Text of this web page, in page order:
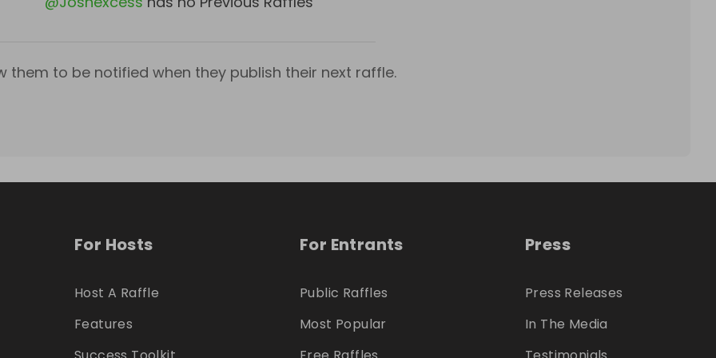
them to be notified when they publish their next raffle.
For Hosts
Host A Raffle
Features
For Entrants
Public Raffles
Most Popular
Press
Press Releases
In The Media